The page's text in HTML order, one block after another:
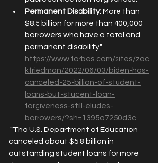
Permanent Disability: More than
$8.5 billion for more than 400,000
borrowers who have a total and
permanent disability."
https://www.forbes.com/sites/zac
kfriedman/2022/06/03/biden-has-
canceled-25-billion-of-student-
loans-but-student-loan-
forgiveness-still-eludes-
borrowers/?sh=1395a7250d3c
canceled about $5.8 billion in
outstanding student loans for more